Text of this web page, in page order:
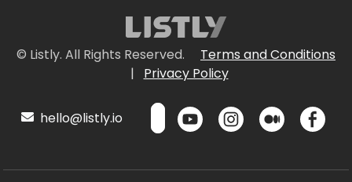
© Listly. All Rights Reserved.
Terms and Conditions
|
Privacy Policy
hello@listly.io